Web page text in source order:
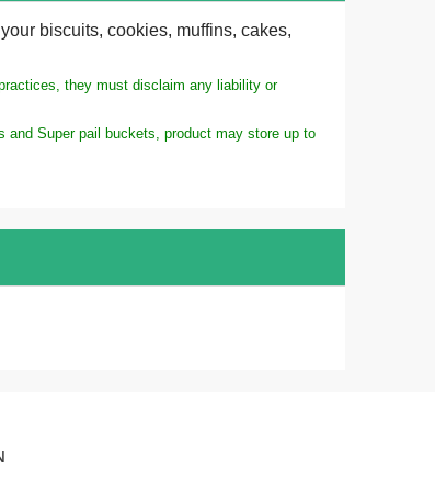
biscuits, cookies, muffins, cakes,
they must disclaim any liability or
and Super pail buckets, product may store up to